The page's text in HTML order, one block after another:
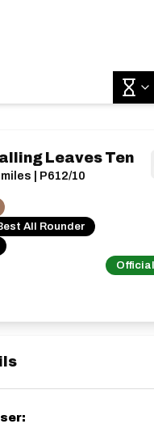
Leaves Ten
| P612/10
All Rounder